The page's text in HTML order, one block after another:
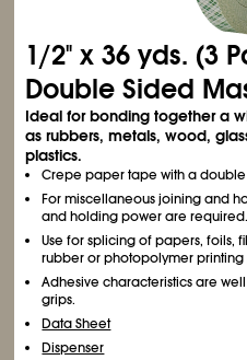
1/2" x 36 yds. (3
Double Sided
Ideal for bonding together a
as rubbers, metals, wood,
plastics.
Crepe paper tape with a
For miscellaneous joining and
and holding power are required.
Use for splicing of papers, foils,
rubber or photopolymer printing
Adhesive characteristics are
grips.
Data Sheet
Dispenser